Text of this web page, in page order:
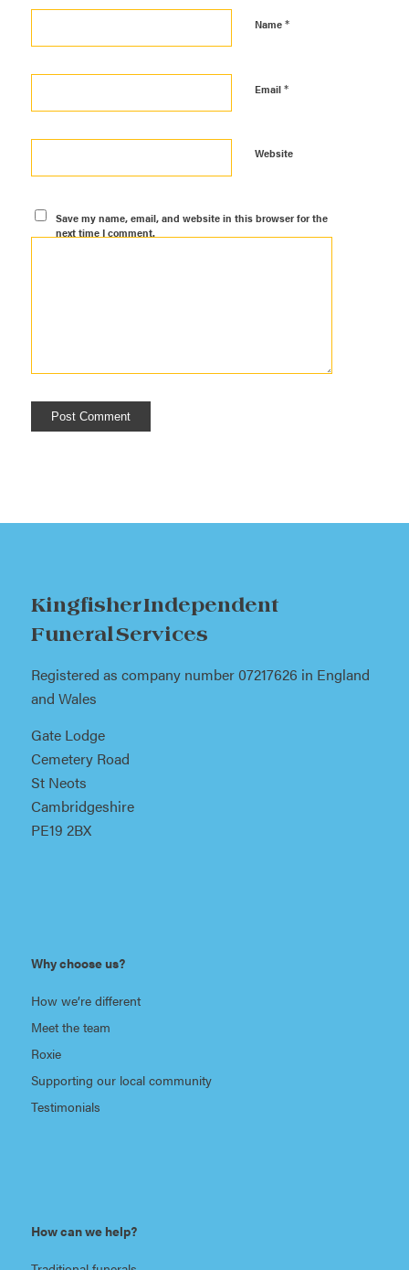
Name *
Email *
Website
Save my name, email, and website in this browser for the
next time I comment.
Kingfisher Independent
Funeral Services
Registered as company number 07217626 in England
and Wales
Gate Lodge
Cemetery Road
St Neots
Cambridgeshire
PE19 2BX
Why choose us?
How we’re different
Meet the team
Roxie
Supporting our local community
Testimonials
How can we help?